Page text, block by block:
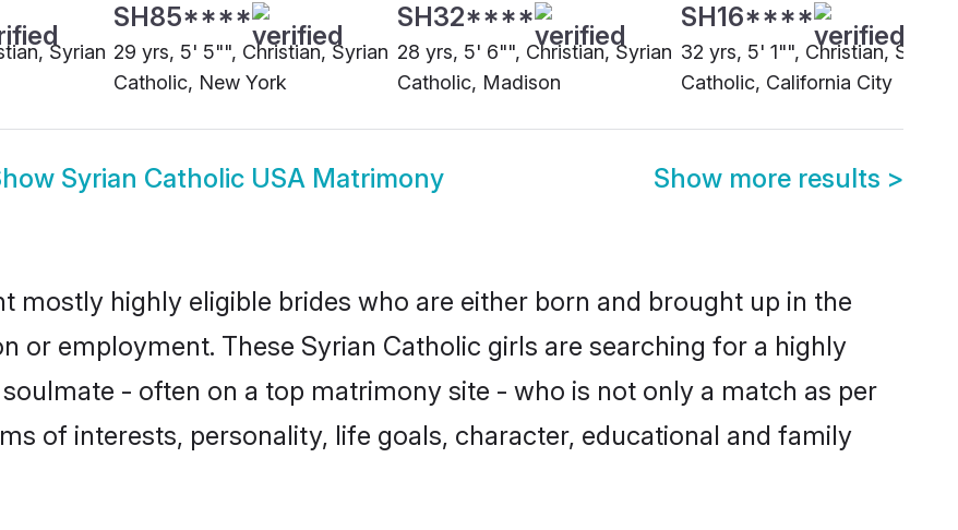
Syrian
SH85****
29 yrs, 5' 5"", Christian, Syrian
Catholic, New York
SH32****
28 yrs, 5' 6"", Christian, Syrian
Catholic, Madison
SH16****
32 yrs, 5' 1"", Christian, Syrian
Catholic, California City
Syrian Catholic USA Matrimony Show more results >
mostly highly eligible brides who are either born and brought up in the
or employment. These Syrian Catholic girls are searching for a highly
- often on a top matrimony site - who is not only a match as per
of interests, personality, life goals, character, educational and family